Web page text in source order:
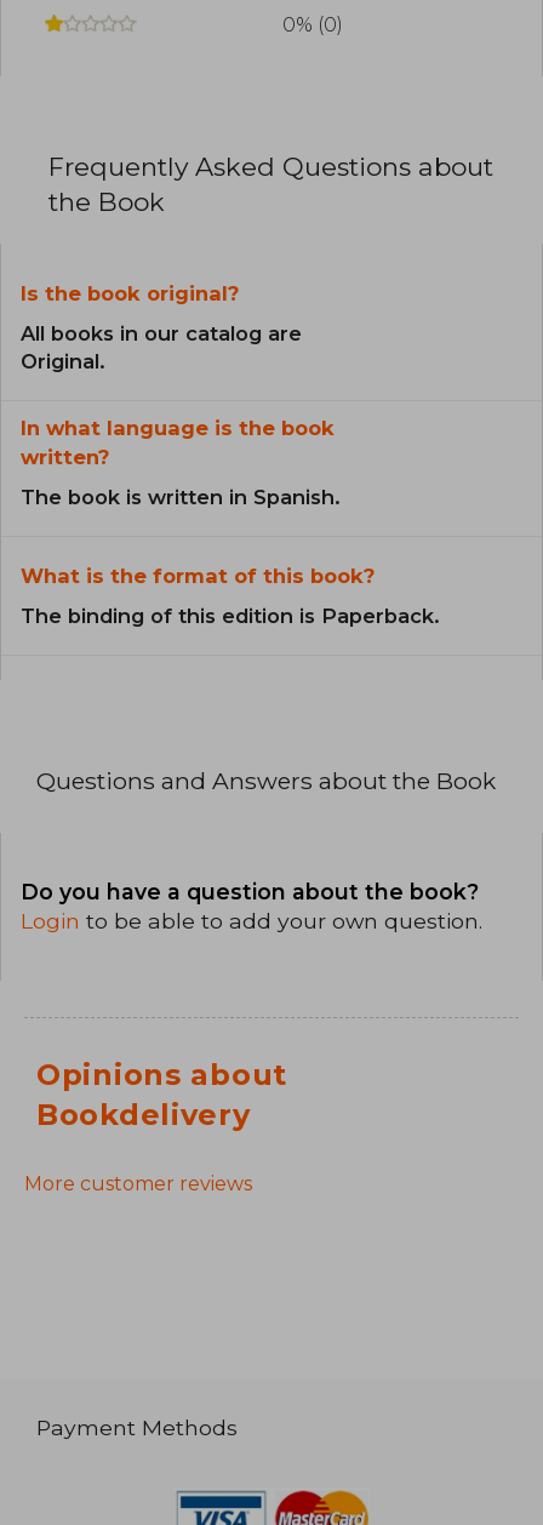
0% (0)
Frequently Asked Questions about
the Book
Is the book original?
All books in our catalog are
Original.
In what language is the book
written?
The book is written in Spanish.
What is the format of this book?
The binding of this edition is Paperback.
Questions and Answers about the Book
Do you have a question about the book?
Login to be able to add your own question.
Opinions about
Bookdelivery
More customer reviews
Payment Methods